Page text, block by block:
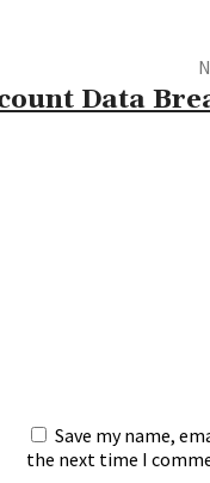
Data
Save my name,
the next time I